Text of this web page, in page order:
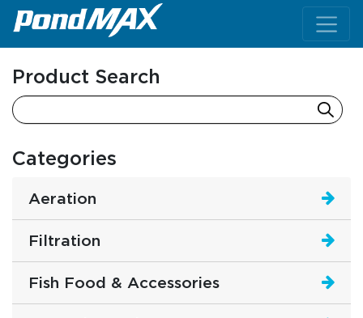
Main Navigation
Product Search
Categories
Aeration
Filtration
Fish Food & Accessories